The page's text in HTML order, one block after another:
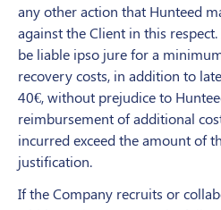
any other action that Hunteed
against the Client in this
be liable ipso jure for a
recovery costs, in addition to
40€, without prejudice to
reimbursement of additional
incurred exceed the amount of
justification.
If the Company recruits or